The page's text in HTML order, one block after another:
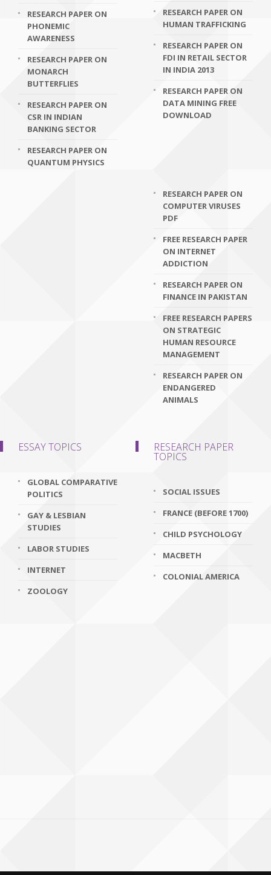
RESEARCH PAPER ON
PHONEMIC
AWARENESS
RESEARCH PAPER ON
MONARCH
BUTTERFLIES
RESEARCH PAPER ON
CSR IN INDIAN
BANKING SECTOR
RESEARCH PAPER ON
QUANTUM PHYSICS
RESEARCH PAPER ON
HUMAN TRAFFICKING
RESEARCH PAPER ON
FDI IN RETAIL SECTOR
IN INDIA 2013
RESEARCH PAPER ON
DATA MINING FREE
DOWNLOAD
RESEARCH PAPER ON
COMPUTER VIRUSES
PDF
FREE RESEARCH PAPER
ON INTERNET
ADDICTION
RESEARCH PAPER ON
FINANCE IN PAKISTAN
FREE RESEARCH PAPERS
ON STRATEGIC
HUMAN RESOURCE
MANAGEMENT
RESEARCH PAPER ON
ENDANGERED
ANIMALS
ESSAY TOPICS
GLOBAL COMPARATIVE
POLITICS
GAY & LESBIAN
STUDIES
LABOR STUDIES
INTERNET
ZOOLOGY
RESEARCH PAPER
TOPICS
SOCIAL ISSUES
FRANCE (BEFORE 1700)
CHILD PSYCHOLOGY
MACBETH
COLONIAL AMERICA